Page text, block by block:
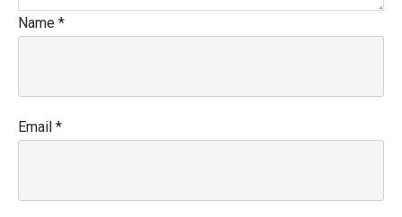
Name *
Email *